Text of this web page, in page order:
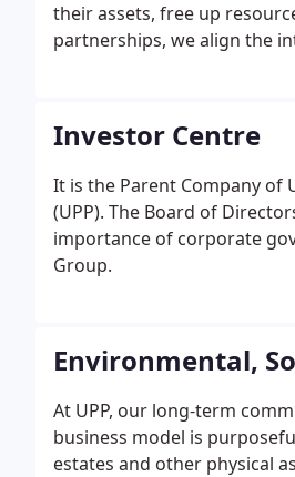
their assets, free up
partnerships, we align the
Investor Centre
It is the Parent Company of
(UPP). The Board of
importance of corporate
Group.
Environmental,
At UPP, our long-term
business model is
estates and other physical